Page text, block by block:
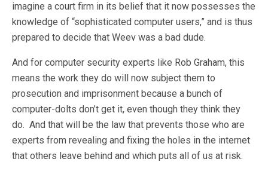
imagine a court firm in its belief that it now possesses the
knowledge of “sophisticated computer users,” and is thus
prepared to decide that Weev was a bad dude.
And for computer security experts like Rob Graham, this
means the work they do will now subject them to
prosecution and imprisonment because a bunch of
computer-dolts don’t get it, even though they think they
do. And that will be the law that prevents those who are
experts from revealing and fixing the holes in the internet
that others leave behind and which puts all of us at risk.